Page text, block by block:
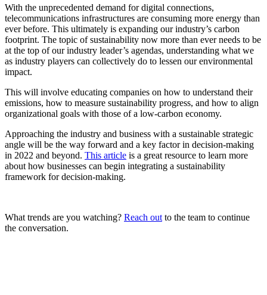
With the unprecedented demand for digital connections,
telecommunications infrastructures are consuming more energy than
ever before. This ultimately is expanding our industry’s carbon
footprint. The topic of sustainability now more than ever needs to be
at the top of our industry leader’s agendas, understanding what we
as industry players can collectively do to lessen our environmental
impact.
This will involve educating companies on how to understand their
emissions, how to measure sustainability progress, and how to align
organizational goals with those of a low-carbon economy.
Approaching the industry and business with a sustainable strategic
angle will be the way forward and a key factor in decision-making
in 2022 and beyond. This article is a great resource to learn more
about how businesses can begin integrating a sustainability
framework for decision-making.
What trends are you watching? Reach outto the team to continue
the conversation.